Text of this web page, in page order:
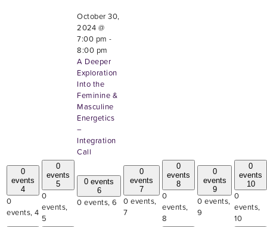
October 30,
2024 @
7:00 pm -
8:00 pm
A Deeper
Exploration
Into the
Feminine &
Masculine
Energetics
–
Integration
Call
0
events
4
0
events, 4
0
events
5
0
events,
5
0 events
6
0 events, 6
0
events
7
0 events,
7
0
events
8
0
events,
8
0
events
9
0 events,
9
0
events
10
0
events,
10